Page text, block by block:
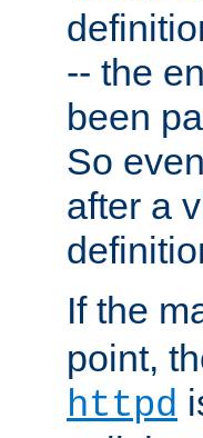
-- the
been
So
after a
If the
point,
httpd